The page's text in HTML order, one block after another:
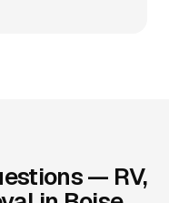
— RV,